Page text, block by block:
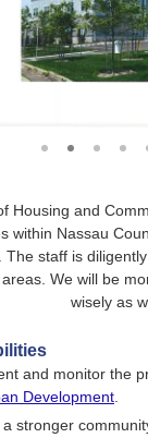
Housing and
within Nassau
The staff is
We will be
wisely as
and monitor the
Development.
stronger